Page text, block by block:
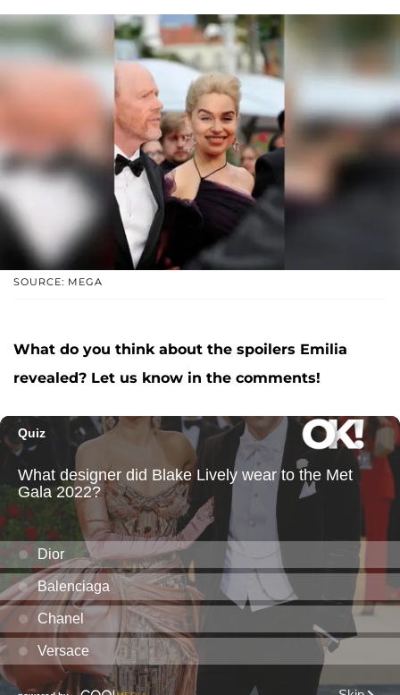
SOURCE: MEGA
What do you think about the spoilers Emilia
revealed? Let us know in the comments!